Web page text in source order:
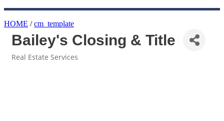
HOME /cm_template
Bailey's Closing & Title
Real Estate Services